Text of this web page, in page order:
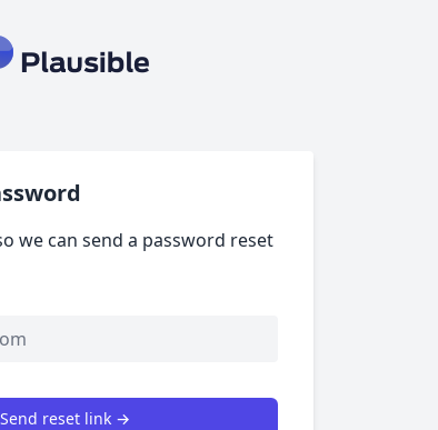
we can send a password reset
Send reset link →